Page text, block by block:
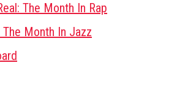
The Month In Rap
The Month In Jazz